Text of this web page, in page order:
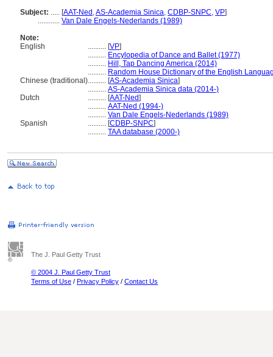
Subject: ..... [AAT-Ned ,AS-Academia Sinica, CDBP-SNPC, VP]
............ Van Dale Engels-Nederlands (1989)
Note:
English
.......... [VP]
.......... Encylopedia of Dance and Ballet (1977)
.......... Hill, Tap Dancing America (2014)
.......... Random House Dictionary of the English
Chinese (traditional).......... [AS-Academia Sinica]
.......... AS-Academia Sinica data (2014-)
Dutch
.......... [AAT-Ned]
.......... AAT-Ned (1994-)
.......... Van Dale Engels-Nederlands (1989)
Spanish
.......... [CDBP-SNPC]
.......... TAA database (2000-)
The J. Paul Getty Trust
© 2004 J. Paul Getty Trust
Terms of Use / Privacy Policy / Contact Us